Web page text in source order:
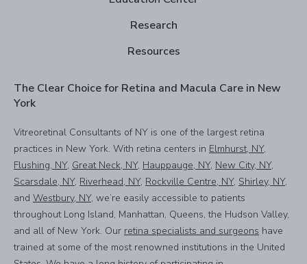
Research
Resources
The Clear Choice for Retina and Macula Care in New
York
Vitreoretinal Consultants of NY is one of the largest retina
practices in New York. With retina centers in Elmhurst, NY,
Flushing, NY, Great Neck, NY, Hauppauge, NY, New City, NY,
Scarsdale, NY, Riverhead, NY, Rockville Centre, NY, Shirley, NY,
and Westbury, NY, we’re easily accessible to patients
throughout Long Island, Manhattan, Queens, the Hudson Valley,
and all of New York. Our retina specialists and surgeons have
trained at some of the most renowned institutions in the United